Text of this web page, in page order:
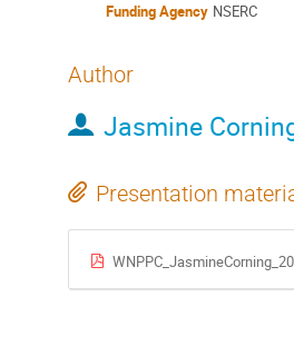
Funding Agency NSERC
Author
Jasmine
Presentation